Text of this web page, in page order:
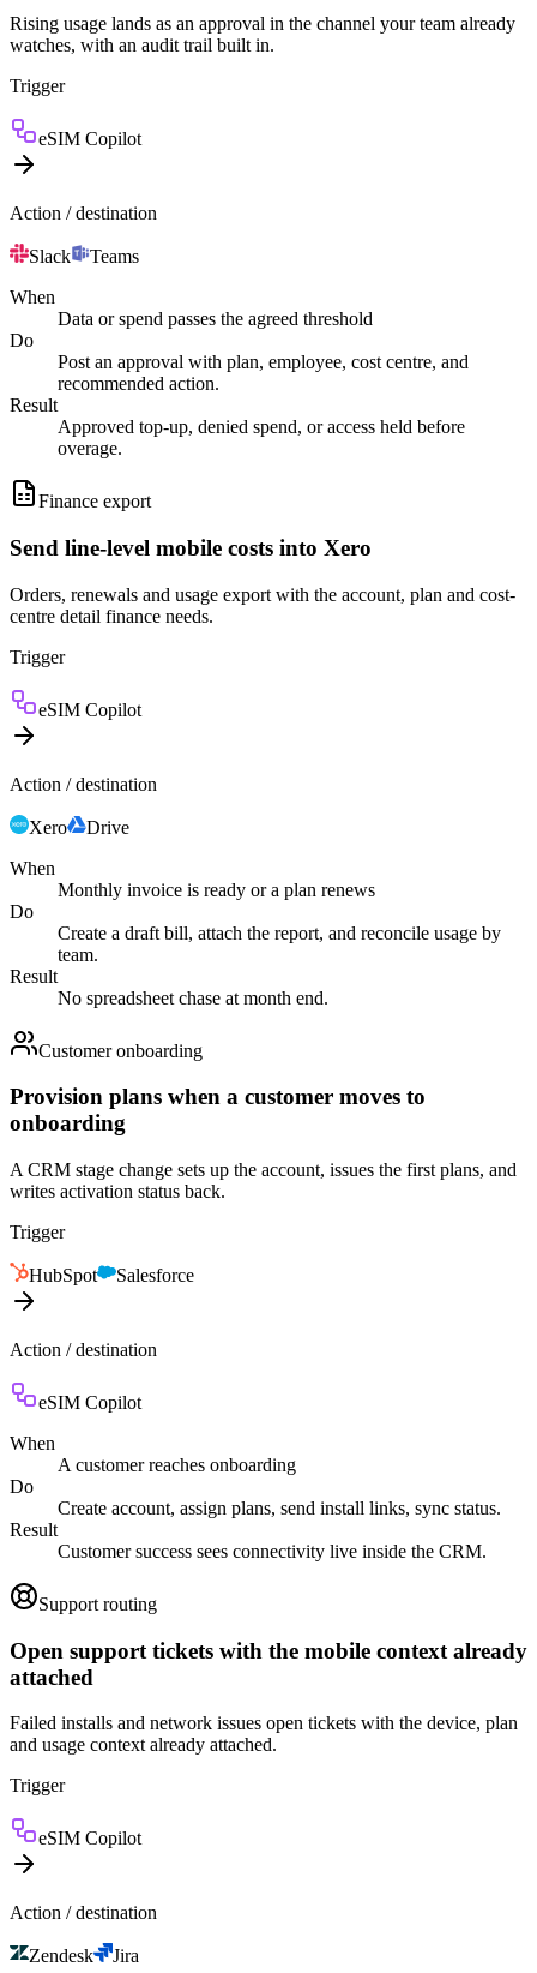
Rising usage lands as an approval in the channel your team already
watches, with an audit trail built in.
Trigger
eSIM Copilot
Action / destination
Slack
Teams
When
Data or spend passes the agreed threshold
Do
Post an approval with plan, employee, cost centre, and
recommended action.
Result
Approved top-up, denied spend, or access held before
overage.
Finance export
Send line-level mobile costs into Xero
Orders, renewals and usage export with the account, plan and cost-
centre detail finance needs.
Trigger
eSIM Copilot
Action / destination
Xero
Drive
When
Monthly invoice is ready or a plan renews
Do
Create a draft bill, attach the report, and reconcile usage by
team.
Result
No spreadsheet chase at month end.
Customer onboarding
Provision plans when a customer moves to
onboarding
A CRM stage change sets up the account, issues the first plans, and
writes activation status back.
Trigger
HubSpot Salesforce
Action / destination
eSIM Copilot
When
A customer reaches onboarding
Do
Create account, assign plans, send install links, sync status.
Result
Customer success sees connectivity live inside the CRM.
Support routing
Open support tickets with the mobile context already
attached
Failed installs and network issues open tickets with the device, plan
and usage context already attached.
Trigger
eSIM Copilot
Action / destination
Zendesk
Jira